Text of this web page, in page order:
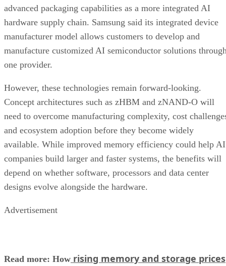
advanced packaging capabilities as a more integrated AI
hardware supply chain. Samsung said its integrated device
manufacturer model allows customers to develop and
manufacture customized AI semiconductor solutions
one provider.
However, these technologies remain forward-looking.
Concept architectures such as zHBM and zNAND-O will
need to overcome manufacturing complexity, cost
and ecosystem adoption before they become widely
available. While improved memory efficiency could help AI
companies build larger and faster systems, the benefits will
depend on whether software, processors and data center
designs evolve alongside the hardware.
Advertisement
Read more: How rising memory and storage prices